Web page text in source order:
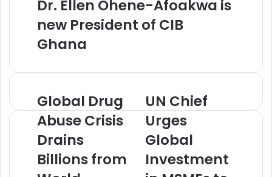
Dr. Ellen Ohene-Afoakwa is
new President of CIB
Ghana
G
l
o
b
D
Global Drug
Abuse Crisis
Drains
Billions from
U
N
C
h
f
UN Chief
Urges
Global
Investment